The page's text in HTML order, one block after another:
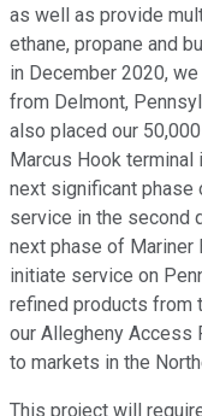
as well as provide
ethane, propane and
in December 2020,
from Delmont,
also placed our
Marcus Hook
next significant phase
service in the second
next phase of
initiate service on
refined products from
our Allegheny Access
to markets in the
This project will